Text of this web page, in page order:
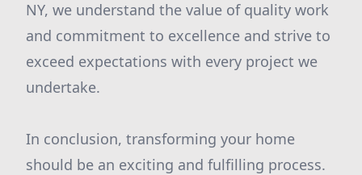
NY, we understand the value of quality work
and commitment to excellence and strive to
exceed expectations with every project we
undertake.
In conclusion, transforming your home
should be an exciting and fulfilling process.